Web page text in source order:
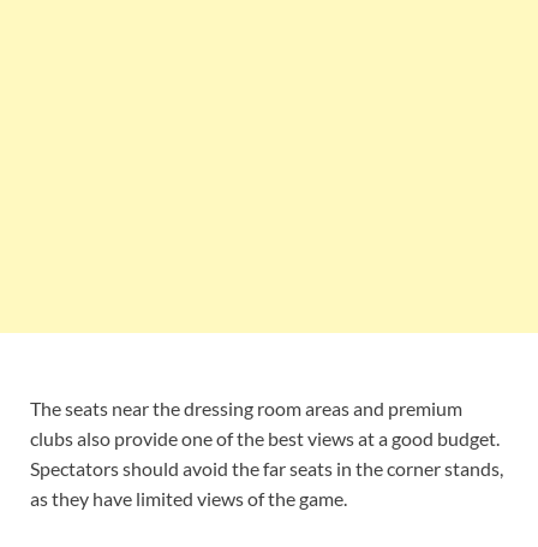
The seats near the dressing room areas and premium
clubs also provide one of the best views at a good budget.
Spectators should avoid the far seats in the corner stands,
as they have limited views of the game.